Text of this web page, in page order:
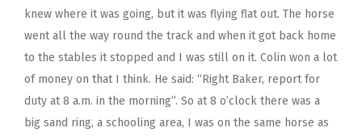
knew where it was going, but it was flying flat out. The horse
went all the way round the track and when it got back home
to the stables it stopped and I was still on it. Colin won a lot
of money on that I think. He said: “Right Baker, report for
duty at 8 a.m. in the morning”. So at 8 o’clock there was a
big sand ring, a schooling area, I was on the same horse as